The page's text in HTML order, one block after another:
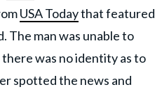
USA Todaythat featured
The man was unable to
was no identity as to
spotted the news and